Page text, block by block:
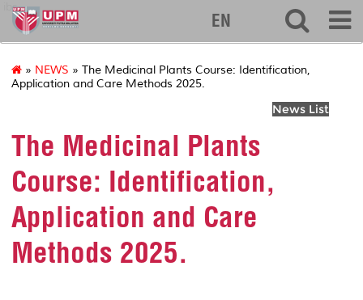
ibs
EN
» NEWS » The Medicinal Plants Course: Identification,
Application and Care Methods 2025.
News List
The Medicinal Plants
Course: Identification,
Application and Care
Methods 2025.